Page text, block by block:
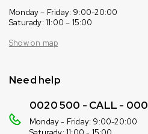
Monday – Friday: 9:00-20:00
Saturady: 11:00 – 15:00
Show on map
Need help
0020 500 - CALL - 000
Monday - Friday: 9:00-20:00